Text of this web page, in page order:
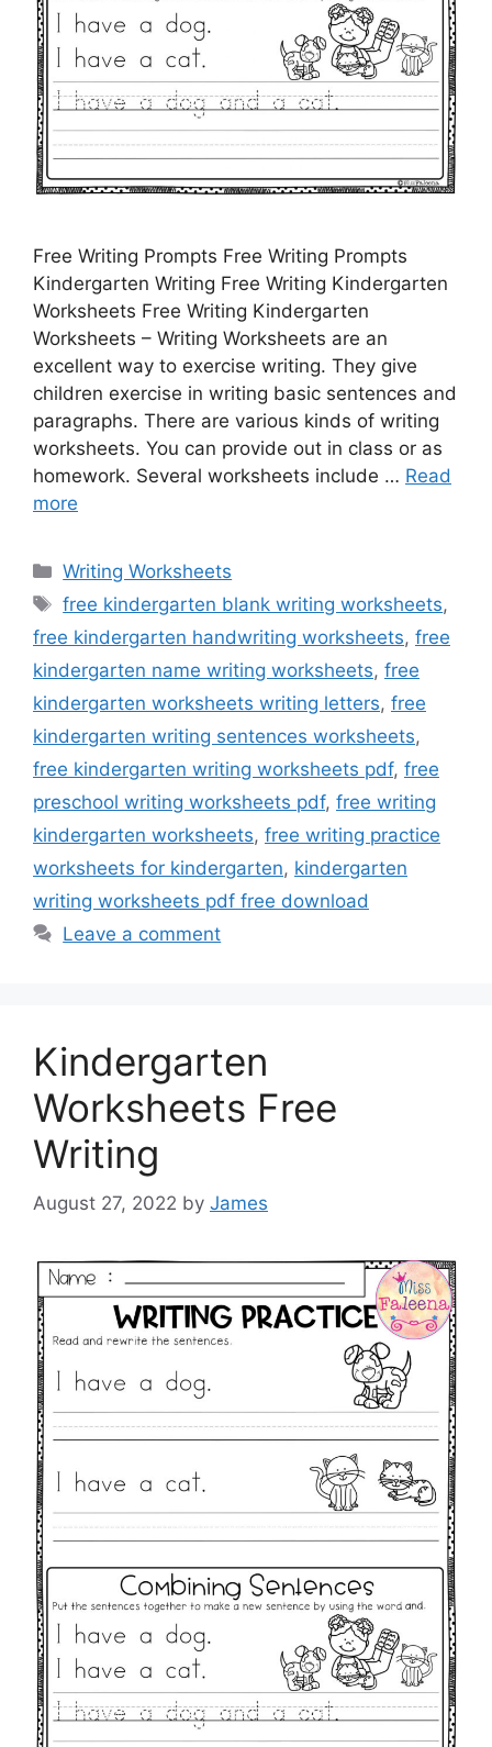
Free Writing Prompts Free Writing Prompts
Kindergarten Writing Free Writing Kindergarten
Worksheets Free Writing Kindergarten
Worksheets – Writing Worksheets are an
excellent way to exercise writing. They give
children exercise in writing basic sentences and
paragraphs. There are various kinds of writing
worksheets. You can provide out in class or as
homework. Several worksheets include … Read
more
Categories
Writing Worksheets
Tags
free kindergarten blank writing worksheets,
free kindergarten handwriting worksheets, free
kindergarten name writing worksheets, free
kindergarten worksheets writing letters, free
kindergarten writing sentences worksheets,
free kindergarten writing worksheets pdf, free
preschool writing worksheets pdf, free writing
kindergarten worksheets, free writing practice
worksheets for kindergarten, kindergarten
writing worksheets pdf free download
Leave a comment
Kindergarten
Worksheets Free
Writing
August 27, 2022 by James